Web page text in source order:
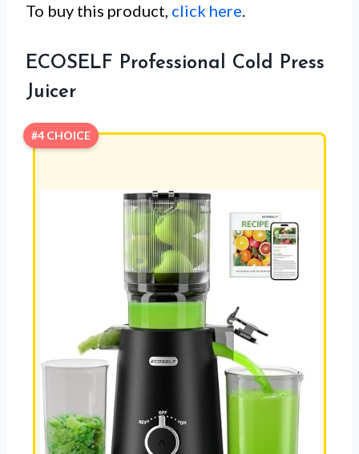
To buy this product, click here.
ECOSELF Professional Cold Press
Juicer
#4 CHOICE